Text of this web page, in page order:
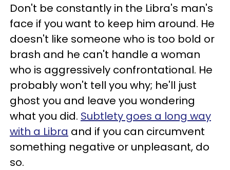
Don't be constantly in the Libra's man's
face if you want to keep him around. He
doesn't like someone who is too bold or
brash and he can't handle a woman
who is aggressively confrontational. He
probably won't tell you why; he'll just
ghost you and leave you wondering
what you did. Subtlety goes a long way
with a Libra and if you can circumvent
something negative or unpleasant, do
so.